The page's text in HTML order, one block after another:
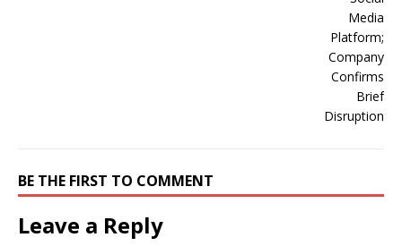
BE THE FIRST TO COMMENT
Leave a Reply